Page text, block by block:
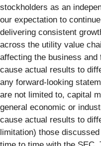
stockholders as an
our expectation to
delivering consistent
across the utility value
affecting the business
cause actual results to
any forward-looking
are not limited to, capital
general economic or
cause actual results to
limitation) those